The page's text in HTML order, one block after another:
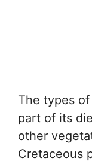
The types
part of its
other
Cretaceous